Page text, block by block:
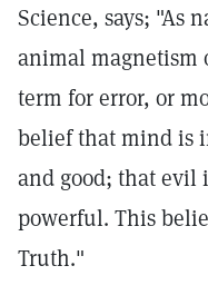
Science, says; "As
animal magnetism
term for error, or
belief that mind is
and good; that evil
powerful. This
Truth."